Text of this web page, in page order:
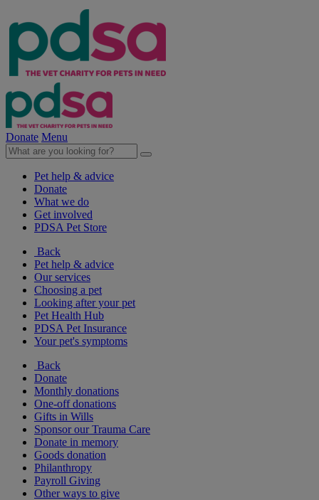
Donate Menu
Pet help & advice
Donate
What we do
Get involved
PDSA Pet Store
Back
Pet help & advice
Our services
Choosing a pet
Looking after your pet
Pet Health Hub
PDSA Pet Insurance
Your pet's symptoms
Back
Donate
Monthly donations
One-off donations
Gifts in Wills
Sponsor our Trauma Care
Donate in memory
Goods donation
Philanthropy
Payroll Giving
Other ways to give